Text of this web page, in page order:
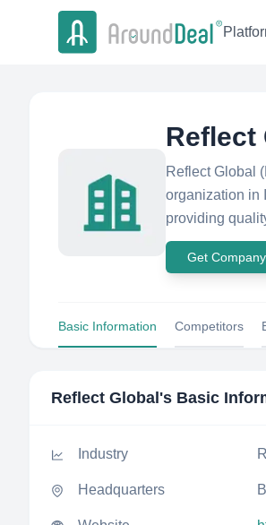
Reflect
Reflect Global
organization in
providing
Get
Basic Information Competitors
Reflect Global 's Basic
Industry
Headquarters